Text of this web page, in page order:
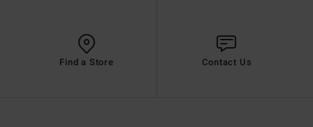
Find a Store Contact Us